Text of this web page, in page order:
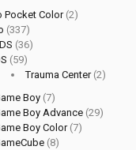
Pocket Color(2)
(337)
(36)
(59)
Trauma Center(2)
Boy (7)
Boy Advance (29)
Boy Color(7)
(8)